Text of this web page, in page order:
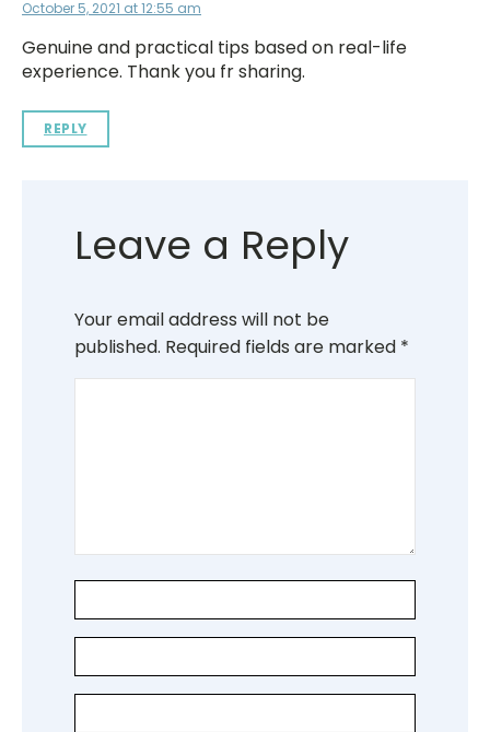
October 5, 2021 at 12:55 am
Genuine and practical tips based on real-life
experience. Thank you fr sharing.
REPLY
Leave a Reply
Your email address will not be
published. Required fields are marked *